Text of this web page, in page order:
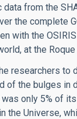
from the
the complete
with the
at the
researchers
of the bulges
only 5% of
Universe,